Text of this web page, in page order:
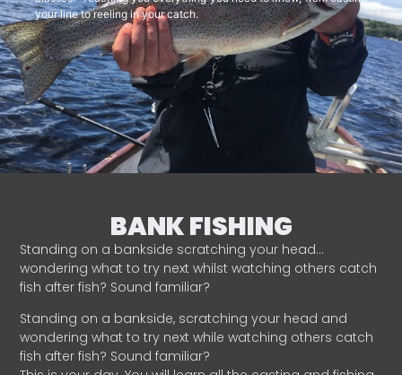
your line to reeling in your catch.
BANK FISHING
Standing on a bankside scratching your head…
wondering what to try next whilst watching others catch
fish after fish? Sound familiar?
Standing on a bankside, scratching your head and
wondering what to try next while watching others catch
fish after fish? Sound familiar?